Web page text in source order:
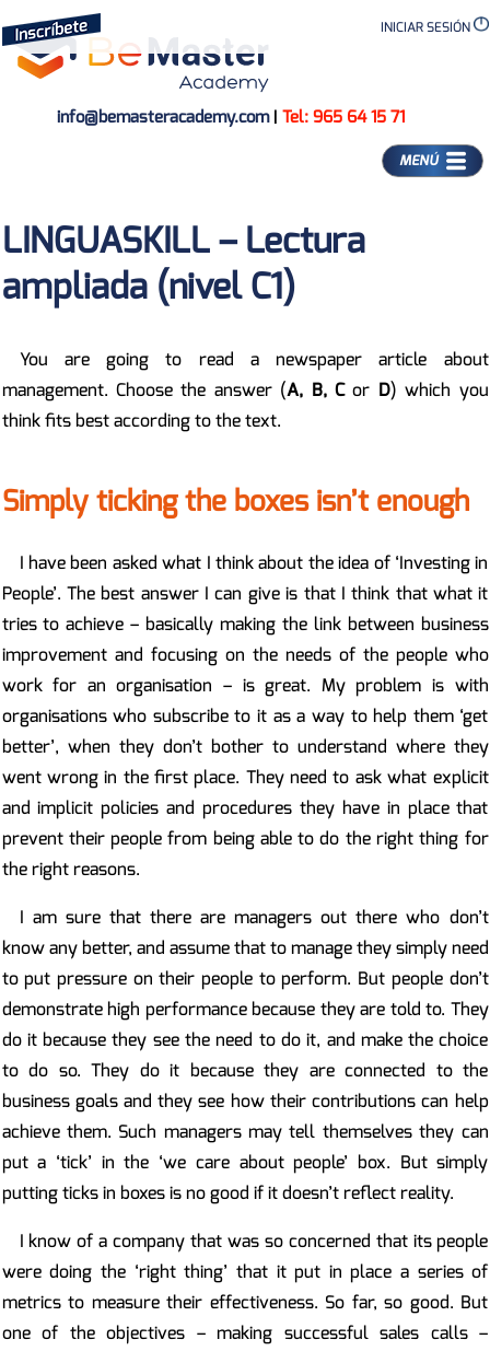
INICIAR SESIÓN
info@bemasteracademy.com| Tel: 965 64 15 71
MENÚ
LINGUASKILL – Lectura
ampliada (nivel C1)
You are going to read a newspaper article about
management. Choose the answer (A, B, Cor D) which you
think fits best according to the text.
Simply ticking the boxes isn’t enough
I have been asked what I think about the idea of ‘Investing in
People’. The best answer I can give is that I think that what it
tries to achieve – basically making the link between business
improvement and focusing on the needs of the people who
work for an organisation – is great. My problem is with
organisations who subscribe to it as a way to help them ‘get
better’, when they don’t bother to understand where they
went wrong in the first place. They need to ask what explicit
and implicit policies and procedures they have in place that
prevent their people from being able to do the right thing for
the right reasons.
I am sure that there are managers out there who don’t
know any better, and assume that to manage they simply need
to put pressure on their people to perform. But people don’t
demonstrate high performance because they are told to. They
do it because they see the need to do it, and make the choice
to do so. They do it because they are connected to the
business goals and they see how their contributions can help
achieve them. Such managers may tell themselves they can
put a ‘tick’ in the ‘we care about people’ box. But simply
putting ticks in boxes is no good if it doesn’t reflect reality.
I know of a company that was so concerned that its people
were doing the ‘right thing’ that it put in place a series of
metrics to measure their effectiveness. So far, so good. But
one of the objectives – making successful sales calls –